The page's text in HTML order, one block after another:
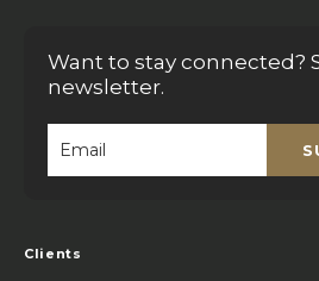
Want to stay connected?
newsletter.
Clients